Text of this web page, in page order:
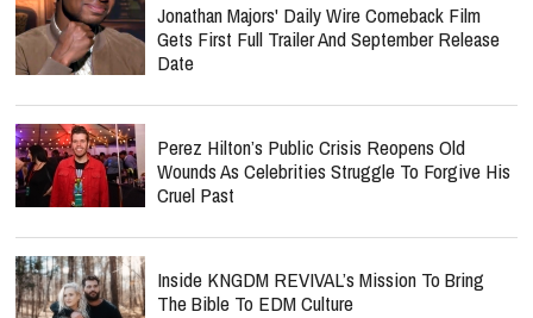
Jonathan Majors' Daily Wire Comeback Film
Gets First Full Trailer And September Release
Date
Perez Hilton’s Public Crisis Reopens Old
Wounds As Celebrities Struggle To Forgive His
Cruel Past
Inside KNGDM REVIVAL’s Mission To Bring
The Bible To EDM Culture